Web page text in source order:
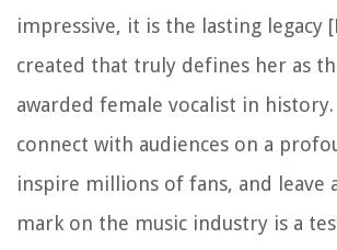
impressive, it is the lasting legacy
created that truly defines her as
awarded female vocalist in
connect with audiences on a
inspire millions of fans, and leave
mark on the music industry is a